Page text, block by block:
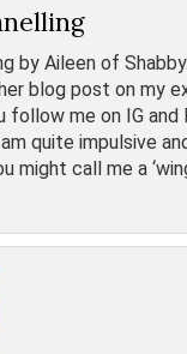
by Aileen of
blog post on my
follow me on IG and
quite impulsive
might call me a